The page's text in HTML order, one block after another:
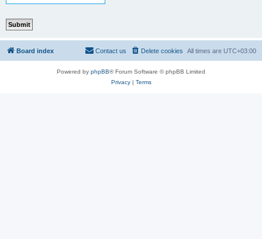
Board index All times are UTC+03:00
Delete cookies
Contact us
Powered by phpBB® Forum Software © phpBB Limited
Privacy| Terms